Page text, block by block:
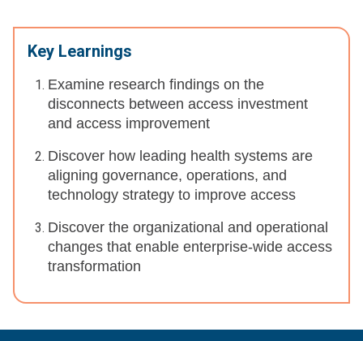
Key Learnings
Examine research findings on the
disconnects between access investment
and access improvement
Discover how leading health systems are
aligning governance, operations, and
technology strategy to improve access
Discover the organizational and operational
changes that enable enterprise-wide access
transformation